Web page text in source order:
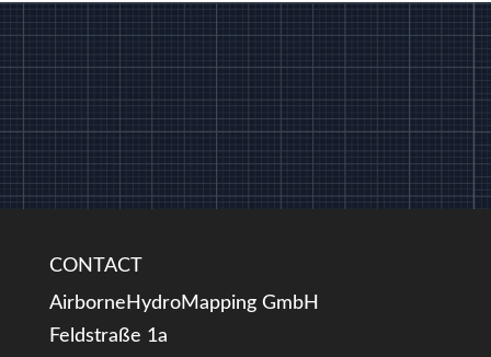
CONTACT
AirborneHydroMapping GmbH
Feldstraße 1a